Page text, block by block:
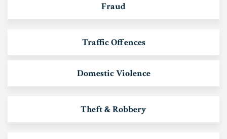
Fraud
Traffic Offences
Domestic Violence
Theft & Robbery